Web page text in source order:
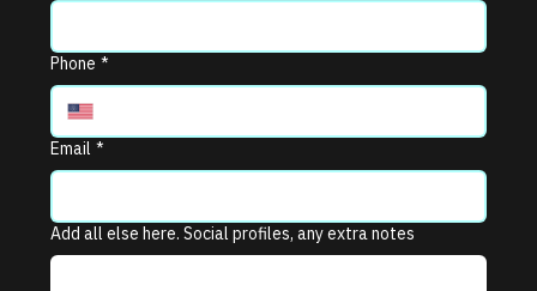
Phone *
Email *
Add all else here. Social profiles, any extra notes